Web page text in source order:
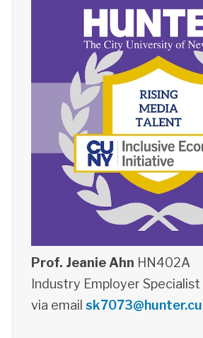
Prof. Jeanie Ahn HN402A
Industry Employer Specialist
via email